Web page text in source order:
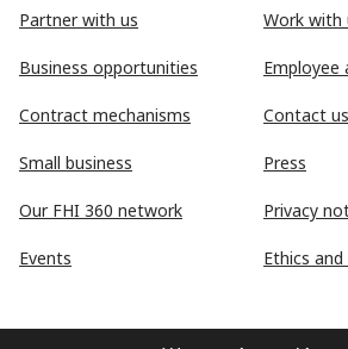
Partner with us
Business opportunities
Contract mechanisms
Small business
Our FHI 360 network
Events
Work with
Employee
Contact us
Press
Privacy
Ethics